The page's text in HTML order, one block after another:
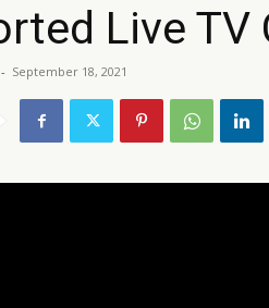
Live TV
- September 18, 2021